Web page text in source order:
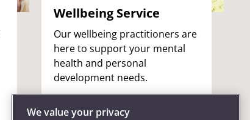
Wellbeing Service
Our wellbeing practitioners are
here to support your mental
health and personal
development needs.
We value your privacy